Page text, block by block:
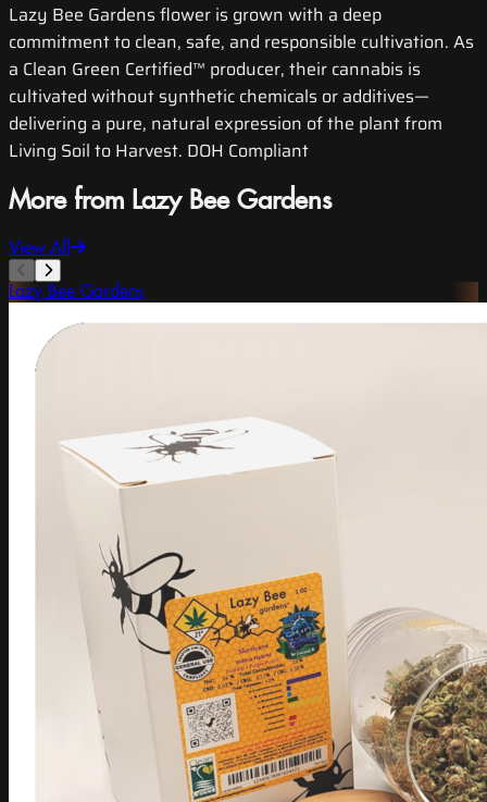
Lazy Bee Gardens flower is grown with a deep
commitment to clean, safe, and responsible cultivation. As
a Clean Green Certified™ producer, their cannabis is
cultivated without synthetic chemicals or additives—
delivering a pure, natural expression of the plant from
Living Soil to Harvest. DOH Compliant
More from Lazy Bee Gardens
View All
Lazy Bee Gardens